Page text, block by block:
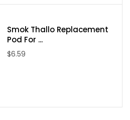
Smok Thallo Replacement
Pod For ...
$6.59